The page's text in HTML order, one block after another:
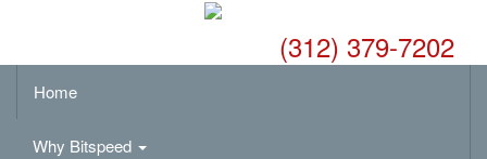
(312) 379-7202
Home
Why Bitspeed